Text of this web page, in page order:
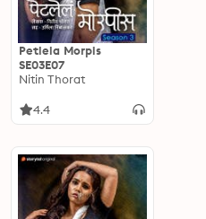
Petlela Morpis
SE03E07
Nitin Thorat
4.4